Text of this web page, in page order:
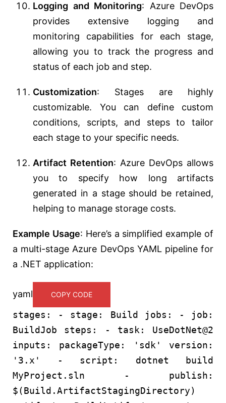
Logging and Monitoring: Azure DevOps
provides extensive logging and
monitoring capabilities for each stage,
allowing you to track the progress and
status of each job and step.
Customization: Stages are highly
customizable. You can define custom
conditions, scripts, and steps to tailor
each stage to your specific needs.
Artifact Retention: Azure DevOps allows
you to specify how long artifacts
generated in a stage should be retained,
helping to manage storage costs.
Example Usage: Here’s a simplified example of
a multi-stage Azure DevOps YAML pipeline for
a .NET application:
yaml COPY CODE
stages: - stage: Build jobs: -
job:
BuildJob
steps: - task:
UseDotNet@2
inputs:
packageType: 'sdk'
version:
'3.x'
- script: dotnet
build
MyProject.sln
-
publish:
$(Build.ArtifactStagingDirectory)